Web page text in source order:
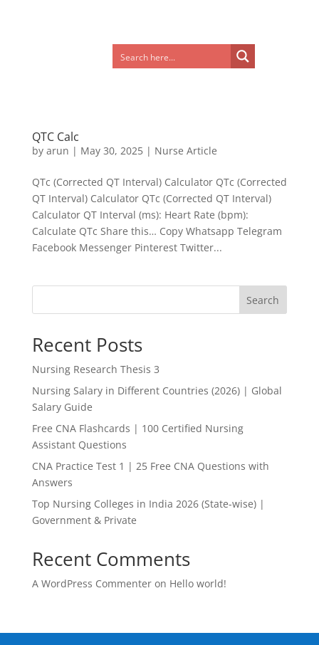
QTC Calc
by arun | May 30, 2025| Nurse Article
QTc (Corrected QT Interval) Calculator QTc (Corrected
QT Interval) Calculator QTc (Corrected QT Interval)
Calculator QT Interval (ms): Heart Rate (bpm):
Calculate QTc Share this… Copy Whatsapp Telegram
Facebook Messenger Pinterest Twitter...
Search
Recent Posts
Nursing Research Thesis 3
Nursing Salary in Different Countries (2026) | Global
Salary Guide
Free CNA Flashcards | 100 Certified Nursing
Assistant Questions
CNA Practice Test 1 | 25 Free CNA Questions with
Answers
Top Nursing Colleges in India 2026 (State-wise) |
Government & Private
Recent Comments
A WordPress Commenteron Hello world!